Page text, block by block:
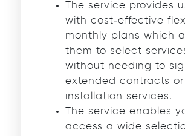
The service provides
with cost‑effective
monthly plans which
them to select
without needing to
extended contracts
installation services.
The service enables
access a wide